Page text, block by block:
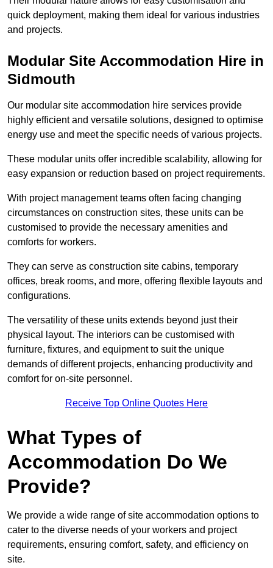
quick deployment, making them ideal for various industries
and projects.
Modular Site Accommodation Hire in
Sidmouth
Our modular site accommodation hire services provide
highly efficient and versatile solutions, designed to optimise
energy use and meet the specific needs of various projects.
These modular units offer incredible scalability, allowing for
easy expansion or reduction based on project requirements.
With project management teams often facing changing
circumstances on construction sites, these units can be
customised to provide the necessary amenities and
comforts for workers.
They can serve as construction site cabins, temporary
offices, break rooms, and more, offering flexible layouts and
configurations.
The versatility of these units extends beyond just their
physical layout. The interiors can be customised with
furniture, fixtures, and equipment to suit the unique
demands of different projects, enhancing productivity and
comfort for on-site personnel.
Receive Top Online Quotes Here
What Types of
Accommodation Do We
Provide?
We provide a wide range of site accommodation options to
cater to the diverse needs of your workers and project
requirements, ensuring comfort, safety, and efficiency on
site.